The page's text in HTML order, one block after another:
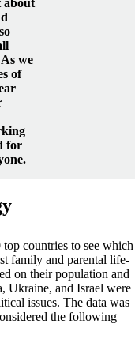
about
As we
of
for
countries to see which
family and parental life-
on their population and
Ukraine, and Israel were
issues. The data was
the following